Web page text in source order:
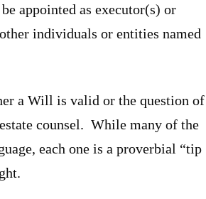
appointed as executor(s) or
individuals or entities named
a Will is valid or the question of
counsel. While many of the
each one is a proverbial “tip